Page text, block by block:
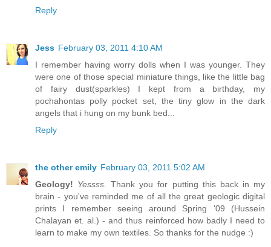
Reply
Jess February 03, 2011 4:10 AM
I remember having worry dolls when I was younger. They
were one of those special miniature things, like the little bag
of fairy dust(sparkles) I kept from a birthday, my
pochahontas polly pocket set, the tiny glow in the dark
angels that i hung on my bunk bed...
Reply
the other emily February 03, 2011 5:02 AM
Geology! Yessss.
Thank you for putting this back in my
brain - you've reminded me of all the great geologic digital
prints I remember seeing around Spring '09 (Hussein
Chalayan et. al.) - and thus reinforced how badly I need to
learn to make my own textiles. So thanks for the nudge :)